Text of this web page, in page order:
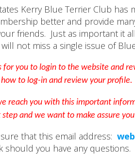
Kerry Blue Terrier Club
better and provide
friends. Just as important it
not miss a single issue of
for you to login to the website and
to log-in and review your profile.
reach you with this important
and we want to make assure
that this email address:
should you have any questions.